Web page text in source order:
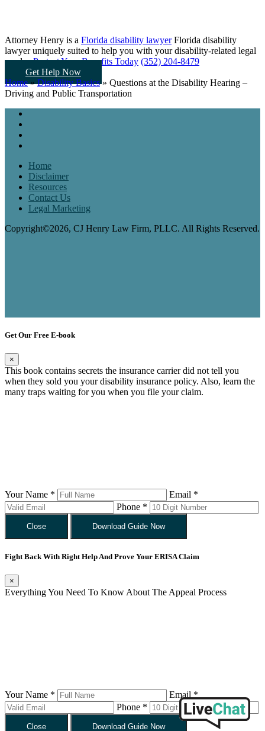
Attorney Henry is a Florida disability lawyerFlorida disability
lawyer uniquely suited to help you with your disability-related legal
needs...Protect Your Benefits Today (352) 204-8479
Get Help Now
Home»Disability Basics» Questions at the Disability Hearing –
Driving and Public Transportation
Home
Disclaimer
Resources
Contact Us
Legal Marketing
Copyright©2026, CJ Henry Law Firm, PLLC. All Rights Reserved.
Get Our Free E-book
×
This book contains secrets the insurance carrier did not tell you
when they sold you your disability insurance policy. Also, learn the
many traps waiting for you when you file your claim.
Your Name *
Email *
Phone *
Close Download Guide Now
Fight Back With Right Help And Prove Your ERISA Claim
×
Everything You Need To Know About The Appeal Process
Your Name *
Email *
Phone *
Close Download Guide Now